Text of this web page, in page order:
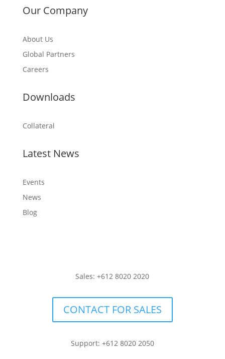
Our Company
About Us
Global Partners
Careers
Downloads
Collateral
Latest News
Events
News
Blog
Sales: +612 8020 2020
CONTACT FOR SALES
Support: +612 8020 2050